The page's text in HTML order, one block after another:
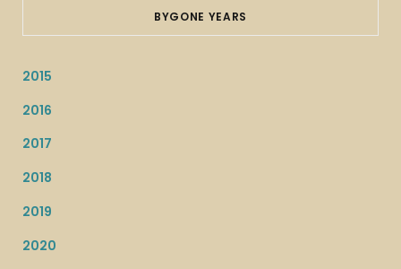
BYGONE YEARS
2015
2016
2017
2018
2019
2020